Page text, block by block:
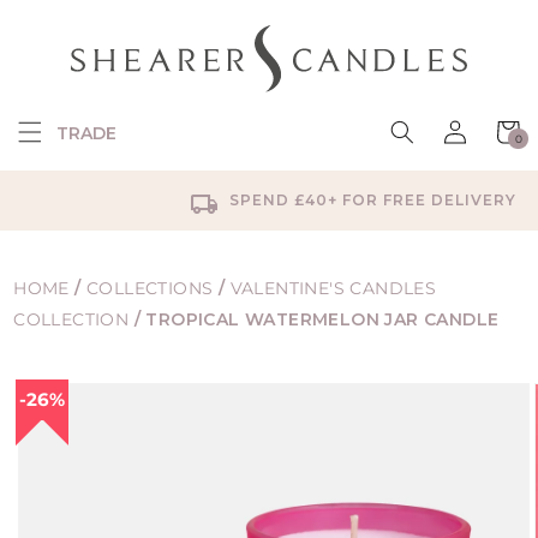
TRADE
Log
in
Cart
0
0
items
SPEND £40+ FOR FREE DELIVERY
HOME / COLLECTIONS / VALENTINE'S CANDLES
COLLECTION / TROPICAL WATERMELON JAR CANDLE
26%
SKIP TO
PRODUCT